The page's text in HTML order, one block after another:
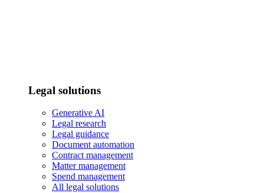
Legal solutions
Generative AI
Legal research
Legal guidance
Document automation
Contract management
Matter management
Spend management
All legal solutions